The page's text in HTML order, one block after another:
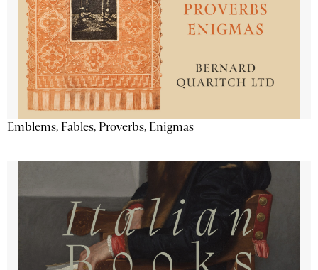
Emblems, Fables, Proverbs, Enigmas